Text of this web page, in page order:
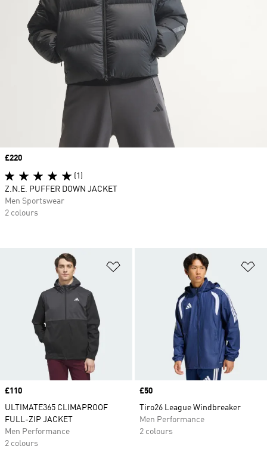
Add to Wishlist
Price
£110
ULTIMATE365 CLIMAPROOF
FULL-ZIP JACKET
Men Performance
2 colours
Price
£50
Tiro26 League Windbreaker
Men Performance
2 colours
Price
£220
(1)
Z.N.E. PUFFER DOWN JACKET
Men Sportswear
2 colours